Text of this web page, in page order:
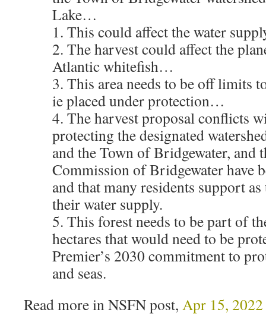
Lake…
1. This could affect the water
2. The harvest could affect the
Atlantic whitefish…
3. This area needs to be off limits
ie placed under protection…
4. The harvest proposal conflicts
protecting the designated
and the Town of Bridgewater, and
Commission of Bridgewater have
and that many residents support
their water supply.
5. This forest needs to be part of
hectares that would need to be
Premier’s 2030 commitment to
and seas.
Read more in NSFN post, Apr 15, 2022